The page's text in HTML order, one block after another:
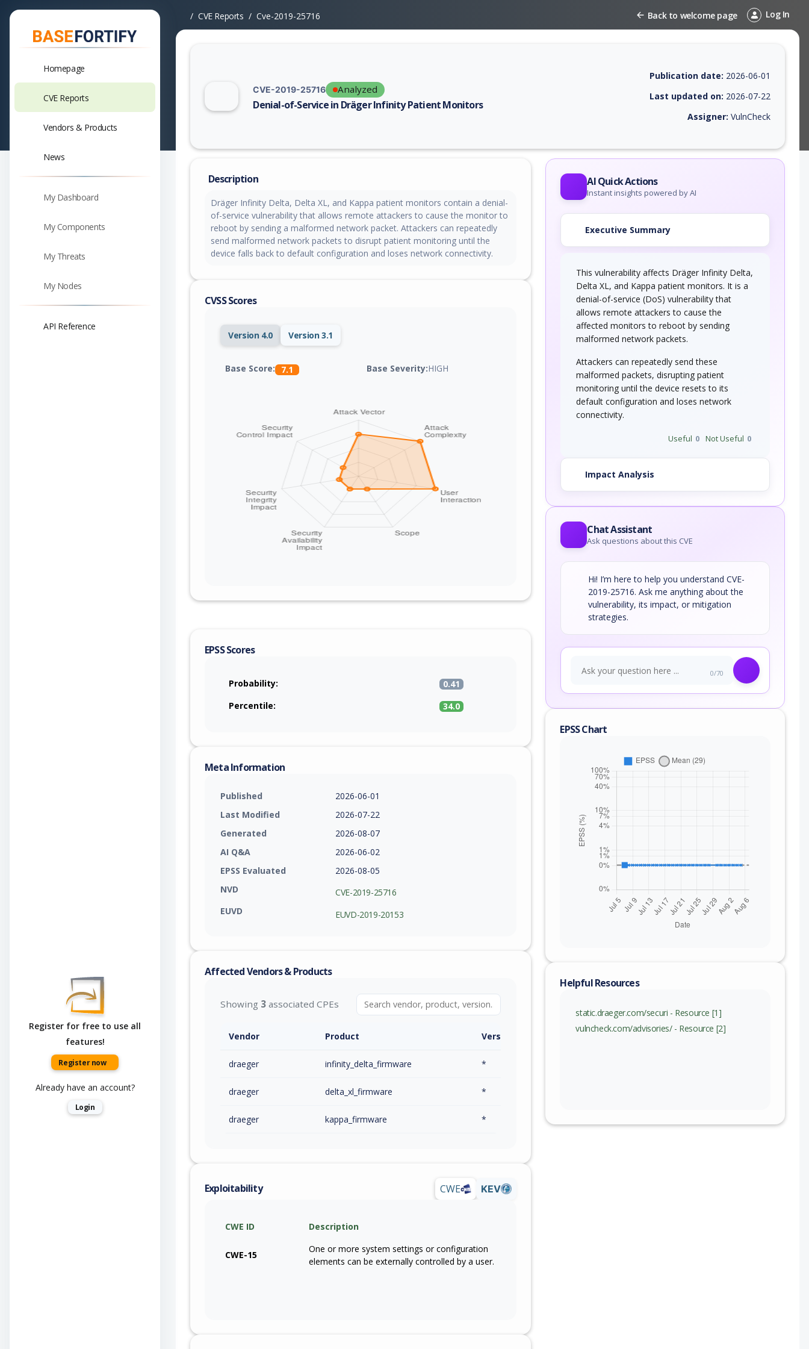
Homepage
CVE Reports
Vendors & Products
News
My Dashboard
My Components
My Threats
My Nodes
API Reference
Register for free to use all
features!
Register now
Already have an account?
Login
CVE Reports Cve-2019-25716 Back to welcome page Log In
CVE-2019-25716 Analyzed
Denial-of-Service in Dräger Infinity Patient Monitors
Vulnerability report for CVE-2019-25716, including description, CVSS score, EPSS score, affected products, exploitability, helpful resources,
Publication date: 2026-06-01
Last updated on: 2026-07-22
Assigner: VulnCheck
Description
Dräger Infinity Delta, Delta XL, and Kappa patient monitors contain a denial-
of-service vulnerability that allows remote attackers to cause the monitor to
reboot by sending a malformed network packet. Attackers can repeatedly
send malformed network packets to disrupt patient monitoring until the
device falls back to default configuration and loses network connectivity.
CVSS Scores
Version 4.0 Version 3.1
Base Score: 7.1 Base Severity:HIGH
EPSS Scores
Probability:
0.41
Percentile:
34.0
Meta Information
Published
2026-06-01
Last Modified
2026-07-22
Generated
2026-08-07
AI Q&A
2026-06-02
EPSS Evaluated
2026-08-05
NVD
CVE-2019-25716
EUVD
EUVD-2019-20153
Affected Vendors & Products
Showing 3 associated CPEs
Vendor Product Version / Range
draeger infinity_delta_firmware *
draeger delta_xl_firmware *
draeger kappa_firmware *
Exploitability CWE KEV
CWE ID Description
CWE-15
One or more system settings or configuration
elements can be externally controlled by a user.
AI Quick Actions
Instant insights powered by AI
Executive Summary
This vulnerability affects Dräger Infinity Delta,
Delta XL, and Kappa patient monitors. It is a
denial-of-service (DoS) vulnerability that
allows remote attackers to cause the
affected monitors to reboot by sending
malformed network packets.
Attackers can repeatedly send these
malformed packets, disrupting patient
monitoring until the device resets to its
default configuration and loses network
connectivity.
Useful 0 Not Useful 0
Impact Analysis
Chat Assistant
Ask questions about this CVE
Hi! I’m here to help you understand CVE-
2019-25716. Ask me anything about the
vulnerability, its impact, or mitigation
strategies.
0/70
EPSS Chart
Helpful Resources
static.draeger.com/securi - Resource [1]
vulncheck.com/advisories/ - Resource [2]